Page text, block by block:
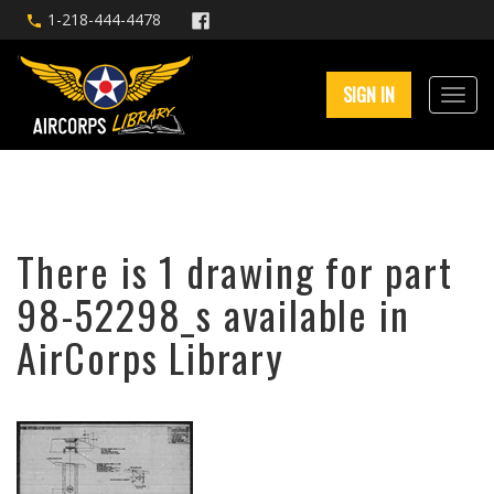
1-218-444-4478
SIGN IN
There is 1 drawing for part
98-52298_s available in
AirCorps Library